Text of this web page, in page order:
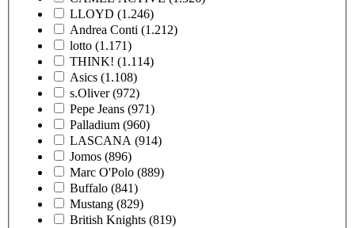
LLOYD (1.246)
Andrea Conti (1.212)
lotto (1.171)
THINK! (1.114)
Asics (1.108)
s.Oliver (972)
Pepe Jeans (971)
Palladium (960)
LASCANA (914)
Jomos (896)
Marc O'Polo (889)
Buffalo (841)
Mustang (829)
British Knights (819)